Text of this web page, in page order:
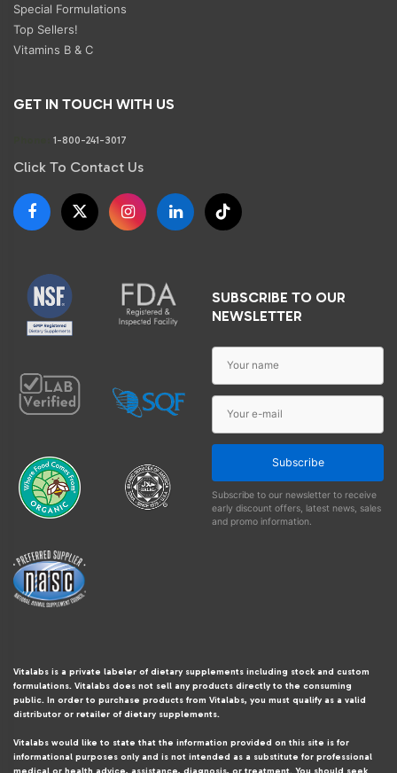
Special Formulations
Top Sellers!
Vitamins B & C
GET IN TOUCH WITH US
1-800-241-3017
Click To Contact Us
SUBSCRIBE TO OUR
NEWSLETTER
Subscribe
Subscribe to our newsletter to receive
early discount offers, latest news, sales
and promo information.
Vitalabs is a private labeler of dietary supplements including stock and custom
formulations. Vitalabs does not sell any products directly to the consuming
public. In order to purchase products from Vitalabs, you must qualify as a valid
distributor or retailer of dietary supplements.
Vitalabs would like to state that the information provided on this site is for
informational purposes only and is not intended as a substitute for professional